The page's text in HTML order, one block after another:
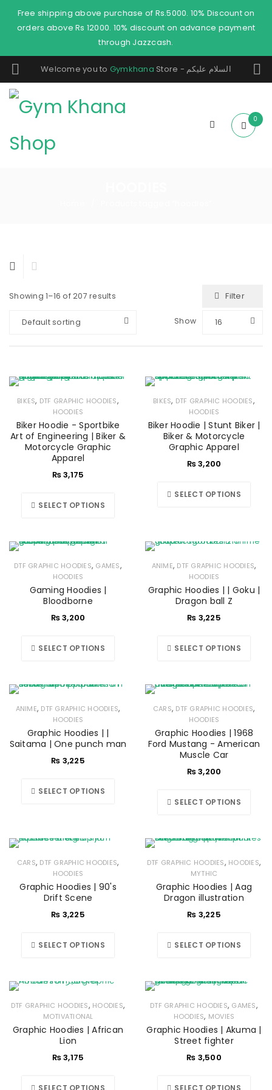
Free shipping above purchase of Rs.5000. 10% Discount on
orders above Rs 12000. 10% discount on advance payment
through Jazzcash.
Welcome you to Gymkhana Store - السلام عليكم
0
Showing 1–16 of 207 results Filter
Default sorting Show 16
BIKES, DTF GRAPHIC HOODIES,
HOODIES
Biker Hoodie - Sportbike
Art of Engineering | Biker &
Motorcycle Graphic
Apparel
₨3,175
SELECT OPTIONS
BIKES, DTF GRAPHIC HOODIES,
HOODIES
Biker Hoodie | Stunt Biker |
Biker & Motorcycle
Graphic Apparel
₨3,200
SELECT OPTIONS
DTF GRAPHIC HOODIES, GAMES,
HOODIES
Gaming Hoodies |
Bloodborne
₨3,200
SELECT OPTIONS
ANIME, DTF GRAPHIC HOODIES,
HOODIES
Graphic Hoodies | | Goku |
Dragon ball Z
₨ 3,225
SELECT OPTIONS
ANIME, DTF GRAPHIC HOODIES,
HOODIES
Graphic Hoodies | |
Saitama | One punch man
₨ 3,225
SELECT OPTIONS
CARS, DTF GRAPHIC HOODIES,
HOODIES
Graphic Hoodies | 1968
Ford Mustang - American
Muscle Car
₨3,200
SELECT OPTIONS
CARS, DTF GRAPHIC HOODIES,
HOODIES
Graphic Hoodies | 90's
Drift Scene
₨ 3,225
SELECT OPTIONS
DTF GRAPHIC HOODIES, HOODIES,
MYTHIC
Graphic Hoodies | Aag
Dragon illustration
₨ 3,225
SELECT OPTIONS
DTF GRAPHIC HOODIES, HOODIES,
MOTIVATIONAL
Graphic Hoodies | African
Lion
₨3,175
SELECT OPTIONS
DTF GRAPHIC HOODIES, GAMES,
HOODIES, MOVIES
Graphic Hoodies | Akuma |
Street fighter
₨ 3,500
SELECT OPTIONS